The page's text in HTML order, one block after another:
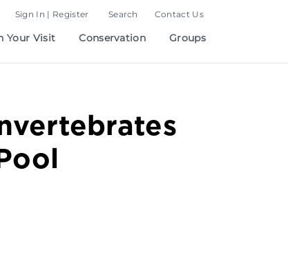
Sign In | Register Search Contact Us
Your Visit Conservation Groups